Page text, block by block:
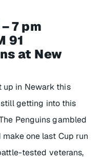
– 7 pm
91
at New
up in Newark this
getting into this
Penguins gambled
one last Cup run
tested veterans,